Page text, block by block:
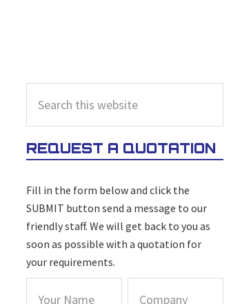
PRIMARY
SIDEBAR
this
website
REQUEST A QUOTATION
Fill in the form below and click the
SUBMIT button send a message to our
friendly staff. We will get back to you as
soon as possible with a quotation for
your requirements.